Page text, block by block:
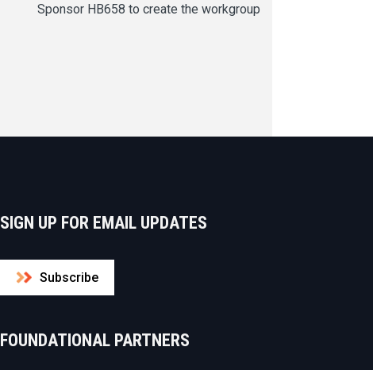
Sponsor HB658 to create the workgroup
SIGN UP FOR EMAIL UPDATES
Subscribe
FOUNDATIONAL PARTNERS